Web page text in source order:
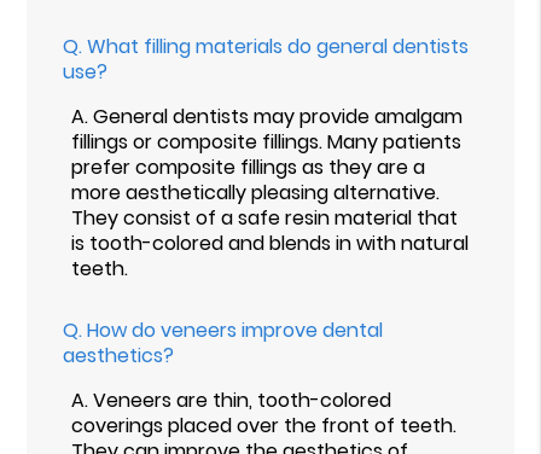
Q.What filling materials do general dentists
use?
A.General dentists may provide amalgam
fillings or composite fillings. Many patients
prefer composite fillings as they are a
more aesthetically pleasing alternative.
They consist of a safe resin material that
is tooth-colored and blends in with natural
teeth.
Q.How do veneers improve dental
aesthetics?
A.Veneers are thin, tooth-colored
coverings placed over the front of teeth.